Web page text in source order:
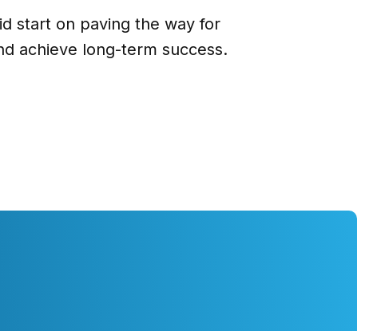
start on paving the way for
achieve long-term success.